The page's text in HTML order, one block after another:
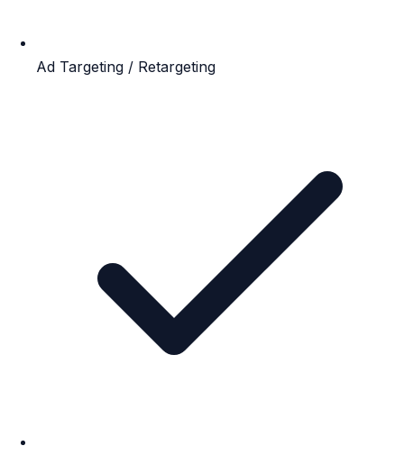
Ad Targeting / Retargeting